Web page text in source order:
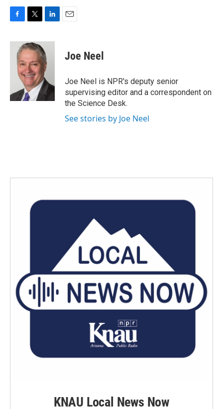
c
i
t
t
e
r
n
k
e
d
I
n
Joe Neel
Joe Neel is NPR's deputy senior
supervising editor and a correspondent on
the Science Desk.
See stories by Joe Neel
KNAU Local News Now